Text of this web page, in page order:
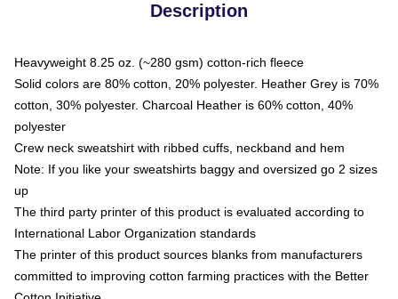
Description
Heavyweight 8.25 oz. (~280 gsm) cotton-rich fleece
Solid colors are 80% cotton, 20% polyester. Heather Grey is 70%
cotton, 30% polyester. Charcoal Heather is 60% cotton, 40%
polyester
Crew neck sweatshirt with ribbed cuffs, neckband and hem
Note: If you like your sweatshirts baggy and oversized go 2 sizes
up
The third party printer of this product is evaluated according to
International Labor Organization standards
The printer of this product sources blanks from manufacturers
committed to improving cotton farming practices with the Better